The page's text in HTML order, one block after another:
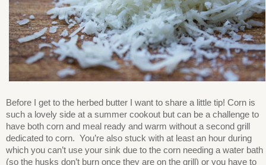
Before I get to the herbed butter I want to share a little tip! Corn is
such a lovely side at a summer cookout but can be a challenge to
have both corn and meal ready and warm without a second grill
dedicated to corn. You’re also stuck with at least an hour during
which you can’t use your sink due to the corn needing a water bath
(so the husks don’t burn once they are on the grill) or you have to